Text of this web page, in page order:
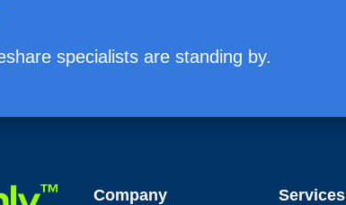
specialists are standing by.
Company Services